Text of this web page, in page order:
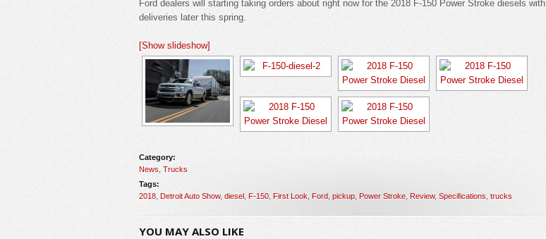
Ford dealers will starting taking orders about right now for the 2018 F-150 Power Stroke diesels with
deliveries later this spring.
[Show slideshow]
Category:
News Trucks
Tags:
2018 Detroit Auto Show, diesel F-150 First Look Ford pickup Power Stroke Review, Specifications trucks
YOU MAY ALSO LIKE